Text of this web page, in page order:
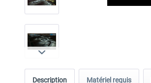
Description Matériel requis